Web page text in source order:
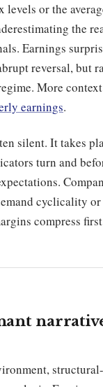
or the
the
Earnings
reversal, but
More
earnings.
silent. It takes
turn and
cyclicality
compress